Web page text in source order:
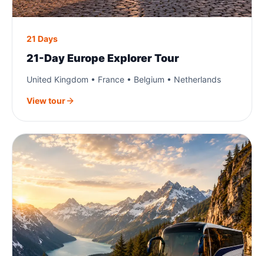
21 Days
21-Day Europe Explorer Tour
United Kingdom • France • Belgium • Netherlands
View tour